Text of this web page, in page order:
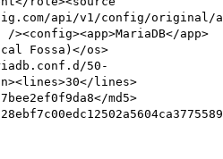
api/v1/config/original/
app>
Fossa)</os>
50-
lines>
md5>